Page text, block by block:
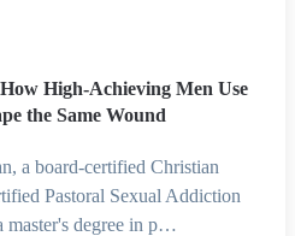
High-Achieving Men Use
the Same Wound
a board-certified Christian
Pastoral Sexual Addiction
master's degree in p…